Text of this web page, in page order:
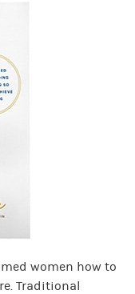
women how to
Traditional